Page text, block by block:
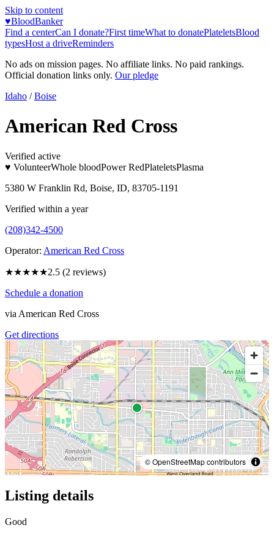
Skip to content
♥BloodBanker
Find a centerCan I donate?First timeWhat to donatePlateletsBlood
typesHost a driveReminders
No ads on mission pages. No affiliate links. No paid rankings.
Official donation links only. Our pledge
Idaho / Boise
American Red Cross
Verified active
♥ VolunteerWhole bloodPower RedPlateletsPlasma
5380 W Franklin Rd, Boise, ID, 83705-1191
Verified within a year
(208)342-4500
Operator: American Red Cross
★★★★★2.5 (2 reviews)
Schedule a donation
via American Red Cross
Get directions
© OpenStreetMap contributors
Listing details
Good